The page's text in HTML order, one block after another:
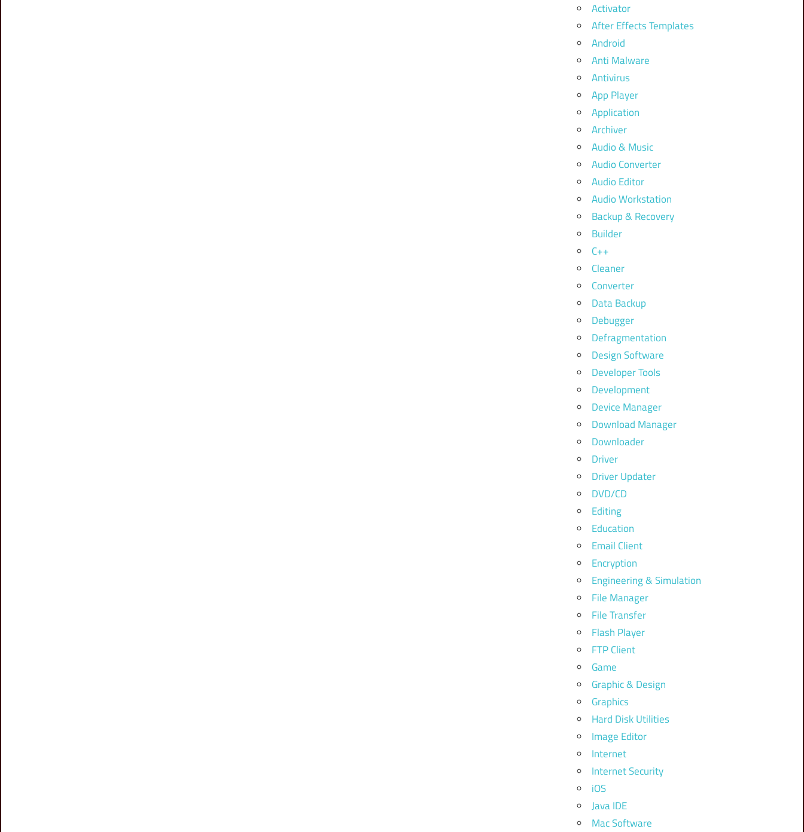
Activator
After Effects Templates
Android
Anti Malware
Antivirus
App Player
Application
Archiver
Audio & Music
Audio Converter
Audio Editor
Audio Workstation
Backup & Recovery
Builder
C++
Cleaner
Converter
Data Backup
Debugger
Defragmentation
Design Software
Developer Tools
Development
Device Manager
Download Manager
Downloader
Driver
Driver Updater
DVD/CD
Editing
Education
Email Client
Encryption
Engineering & Simulation
File Manager
File Transfer
Flash Player
FTP Client
Game
Graphic & Design
Graphics
Hard Disk Utilities
Image Editor
Internet
Internet Security
iOS
Java IDE
Mac Software